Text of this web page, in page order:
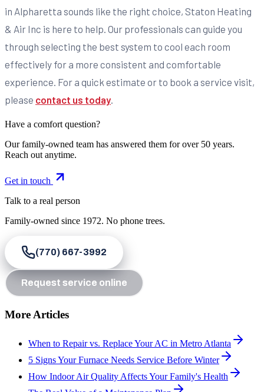
in Alpharetta sounds like the right choice, Staton Heating
& Air Inc is here to help. Our professionals can guide you
through selecting the best system to cool each room
effectively for a more consistent and comfortable
experience. For a quick estimate or to book a service visit,
please contact us today
Have a comfort question?
Our family-owned team has answered them for over 50 years.
Reach out anytime.
Get in touch
Talk to a real person
Family-owned since 1972. No phone trees.
(770) 667-3992
Request service online
More Articles
When to Repair vs. Replace Your AC in Metro Atlanta
5 Signs Your Furnace Needs Service Before Winter
How Indoor Air Quality Affects Your Family's Health